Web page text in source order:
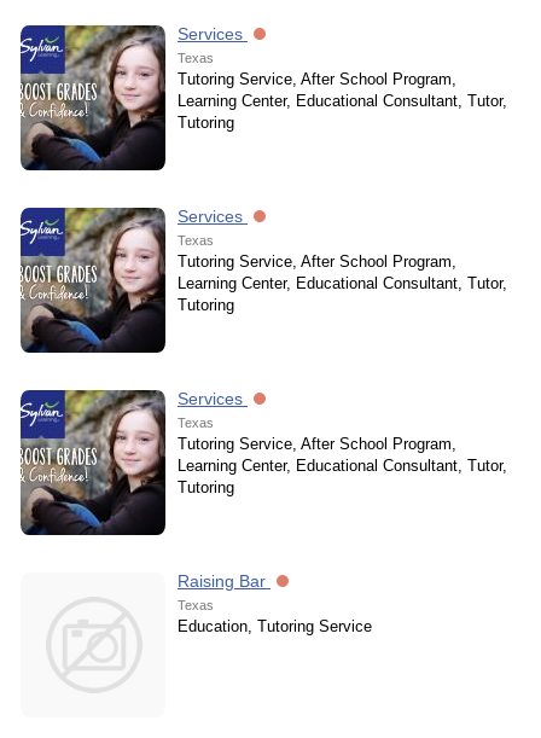
Services
Texas
Tutoring Service, After School Program,
Learning Center, Educational Consultant, Tutor,
Tutoring
Services
Texas
Tutoring Service, After School Program,
Learning Center, Educational Consultant, Tutor,
Tutoring
Services
Texas
Tutoring Service, After School Program,
Learning Center, Educational Consultant, Tutor,
Tutoring
Raising Bar
Texas
Education, Tutoring Service